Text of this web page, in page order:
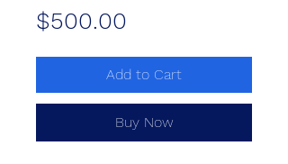
$500.00
Add to Cart
Buy Now